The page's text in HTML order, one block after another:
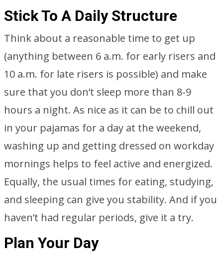
Stick To A Daily Structure
Think about a reasonable time to get up
(anything between 6 a.m. for early risers and
10 a.m. for late risers is possible) and make
sure that you don’t sleep more than 8-9
hours a night. As nice as it can be to chill out
in your pajamas for a day at the weekend,
washing up and getting dressed on workday
mornings helps to feel active and energized.
Equally, the usual times for eating, studying,
and sleeping can give you stability. And if you
haven’t had regular periods, give it a try.
Plan Your Day